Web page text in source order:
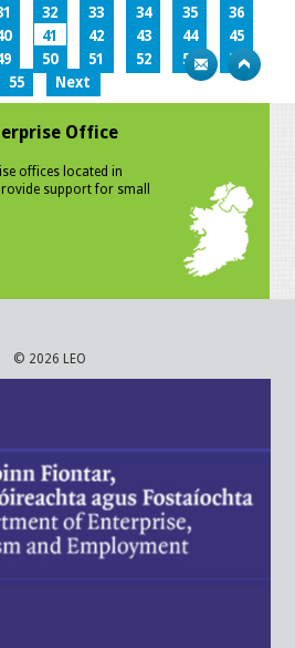
32 33 34 35
36
41 42 43 44
45
50 51 52 53
54
55
Next
Office
offices located in
support for small
© 2026 LEO